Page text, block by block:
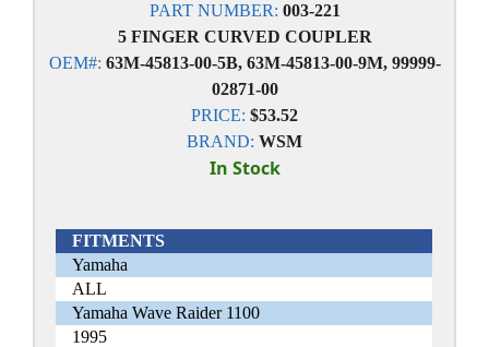
PART NUMBER: 003-221
5 FINGER CURVED COUPLER
OEM#: 63M-45813-00-5B, 63M-45813-00-9M, 99999-
02871-00
PRICE: $53.52
BRAND: WSM
In Stock
FITMENTS
Yamaha
ALL
Yamaha Wave Raider 1100
1995